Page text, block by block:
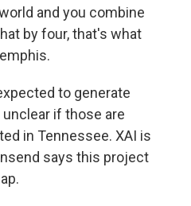
and you combine
by four, that's what
to generate
if those are
in Tennessee. XAI is
says this project